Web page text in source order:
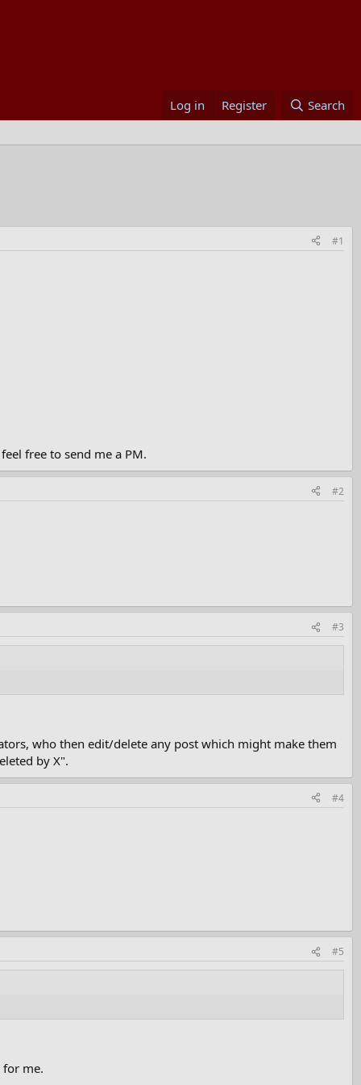
Log in Register Search
#1
free to send me a PM.
#2
#3
who then edit/delete any post which might make them
by X".
#4
#5
me.